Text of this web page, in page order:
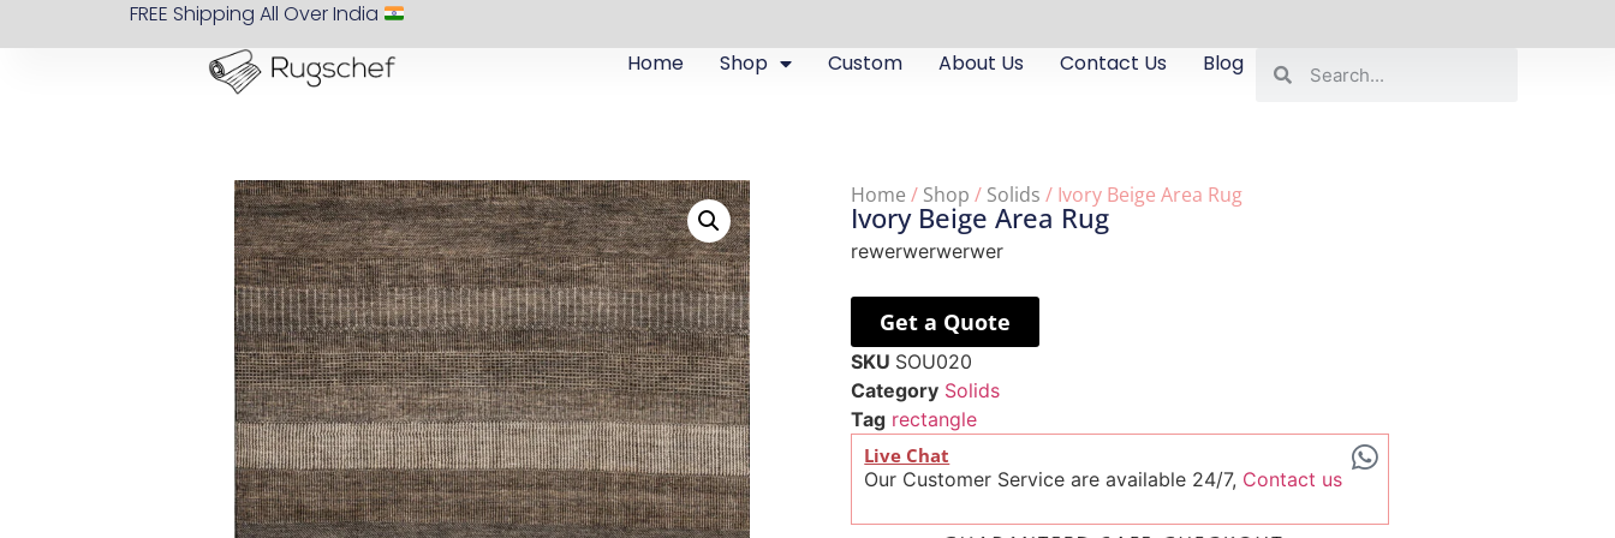
FREE Shipping All Over India
Home
Shop Custom About Us Contact Us Blog
Home / Shop / Solids / Ivory Beige Area Rug
Ivory Beige Area Rug
rewerwerwerwer
Get a Quote
SKU SOU020
Category Solids
Tag rectangle
Live Chat
Our Customer Service are available 24/7, Contact us